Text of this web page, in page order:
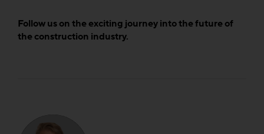
Follow us on the exciting journey into the future of
the construction industry.